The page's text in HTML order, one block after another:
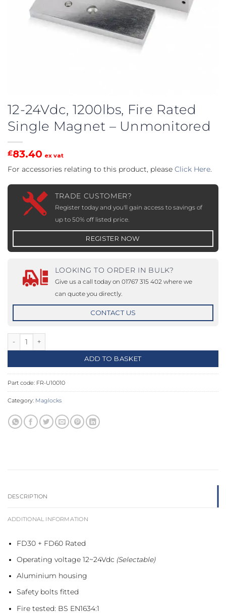
12-24Vdc, 1200lbs, Fire Rated
Single Magnet – Unmonitored
£83.40 ex vat
For accessories relating to this product, please Click Here.
TRADE CUSTOMER?
Register today and you'll gain access to savings of
up to 50% off listed price.
REGISTER NOW
LOOKING TO ORDER IN BULK?
Give us a call today on 01767 315 402 where we
can quote you directly.
CONTACT US
12-24Vdc, 1200lbs, Fire Rated Single Magnet - Unmonitored
ADD TO BASKET
Part code: FR-U10010
Category: Maglocks
DESCRIPTION
ADDITIONAL INFORMATION
FD30 + FD60 Rated
Operating voltage 12~24Vdc (Selectable)
Aluminium housing
Safety bolts fitted
Fire tested: BS EN1634:1